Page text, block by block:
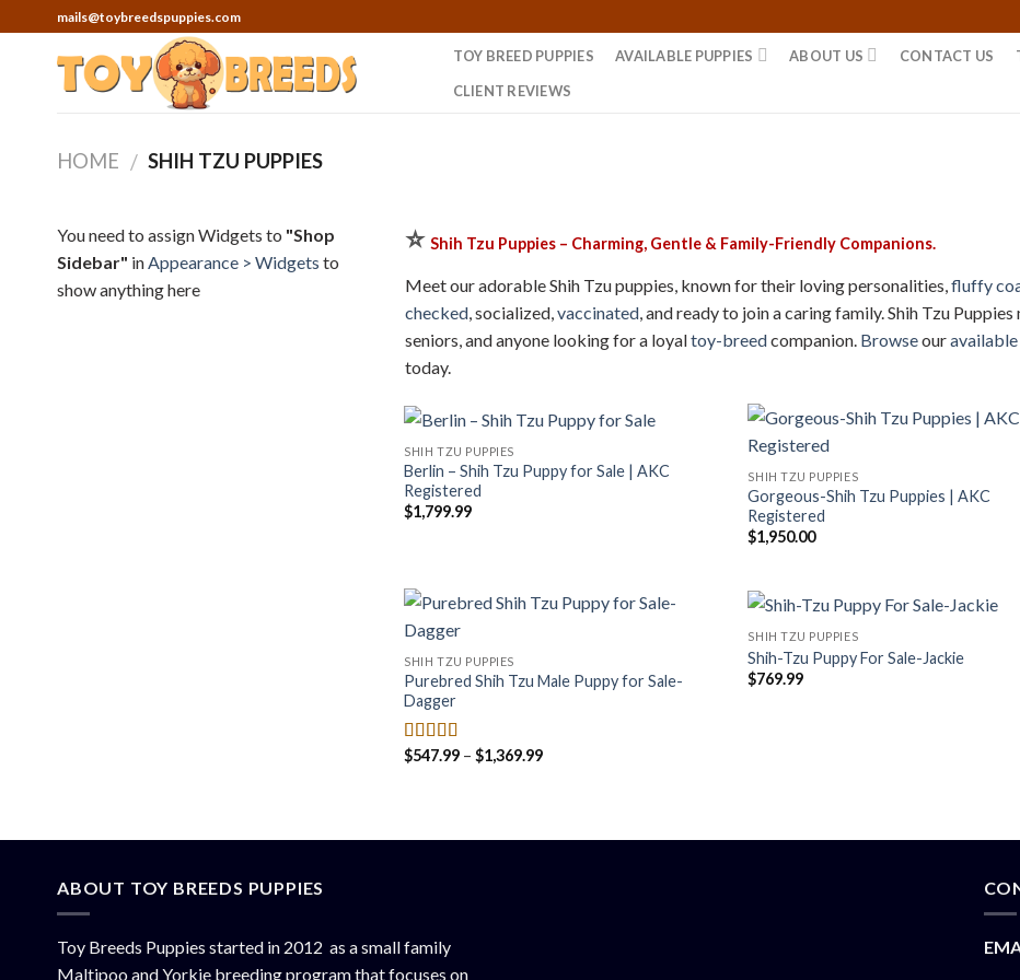
to
mails@toybreedspuppies.com
TOY BREED PUPPIES AVAILABLE PUPPIES ABOUT US CONTACT US
CLIENT REVIEWS
HOME / SHIH TZU PUPPIES
You need to assign Widgets to "Shop
Sidebar" inAppearance > Widgets to
show anything here
⭐ Shih Tzu Puppies – Charming, Gentle & Family-Friendly Companions.
Meet our adorable Shih Tzu puppies, known for their loving personalities, fluffy
checked, socialized, vaccinated, and ready to join a caring family. Shih Tzu
seniors, and anyone looking for a loyaltoy-breedcompanion. Browseouravailable
today.
SHIH TZU PUPPIES
Berlin – Shih Tzu Puppy for Sale | AKC
Registered
$1,799.99
SHIH TZU PUPPIES
Gorgeous-Shih Tzu Puppies | AKC
Registered
$1,950.00
SHIH TZU PUPPIES
Purebred Shih Tzu Male Puppy for Sale-
Dagger
Rated4.50
$547.99 – $1,369.99Price
SHIH TZU PUPPIES
Shih-Tzu Puppy For Sale-Jackie
$769.99
ABOUT TOY BREEDS PUPPIES
Toy Breeds Puppies started in 2012 as a small family
Maltipoo and Yorkie breeding program that focuses on